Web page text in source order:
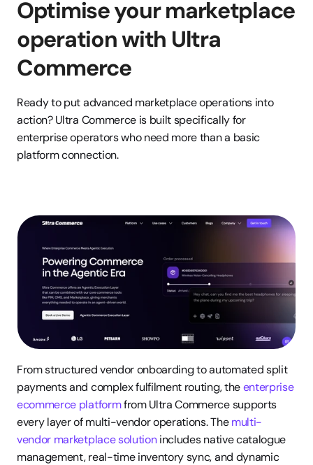
Optimise your marketplace
operation with Ultra
Commerce
Ready to put advanced marketplace operations into
action? Ultra Commerce is built specifically for
enterprise operators who need more than a basic
platform connection.
From structured vendor onboarding to automated split
payments and complex fulfilment routing, the enterprise
ecommerce platform from Ultra Commerce supports
every layer of multi-vendor operations. The multi-
vendor marketplace solution includes native catalogue
management, real-time inventory sync, and dynamic